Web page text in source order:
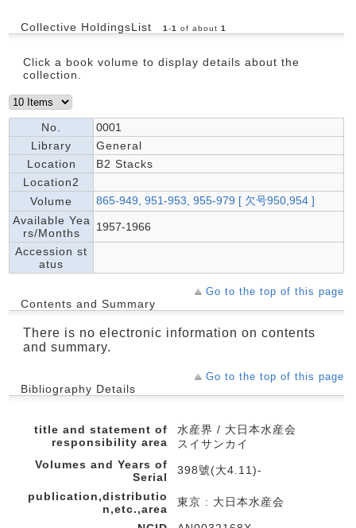
Collective HoldingsList 1 -1 of about 1
Click a book volume to display details about the
collection.
No.
0001
Library
General
Location
B2 Stacks
Location2
Volume
865-949, 951-953, 955-979 [ 欠号950,954 ]
Available Yea
rs/Months
1957-1966
Accession st
atus
Go to the top of this page
Contents and Summary
There is no electronic information on contents
and summary.
Go to the top of this page
Bibliography Details
title and statement of
responsibility area
水産界 / 大日本水産会
スイサンカイ
Volumes and Years of
Serial
398號(大4.11)-
publication,distributio
n,etc.,area
東京 : 大日本水産会